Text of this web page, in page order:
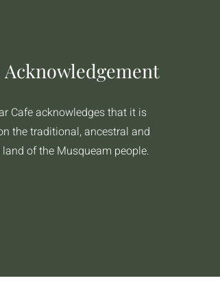
Acknowledgement
Cafe acknowledges that it is
the traditional, ancestral and
land of the Musqueam people.